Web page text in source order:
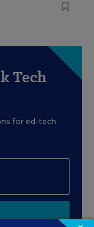
Tech
for ed-tech